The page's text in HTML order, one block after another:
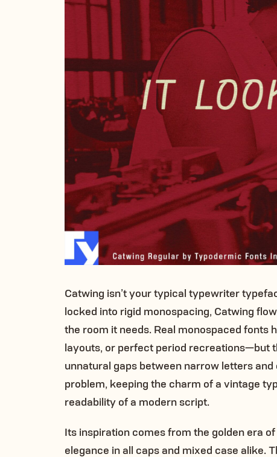
Catwing isn’t your typical typewriter
locked into rigid monospacing, Catwing
the room it needs. Real monospaced
layouts, or perfect period recreations—but
unnatural gaps between narrow letters
problem, keeping the charm of a vintage
readability of a modern script.
Its inspiration comes from the golden era
elegance in all caps and mixed case alike.